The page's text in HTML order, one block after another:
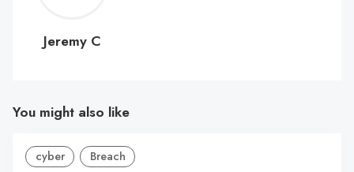
C
Jeremy C
You might also like
cyber Breach